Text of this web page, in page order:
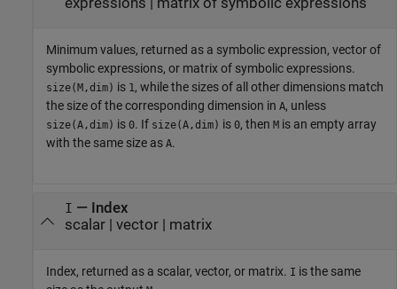
Minimum values, returned as a symbolic expression, vector of
symbolic expressions, or matrix of symbolic expressions.
size(M,dim) is 1, while the sizes of all other dimensions match
the size of the corresponding dimension in A, unless
size(A,dim) is 0. If size(A,dim) is 0, then M is an empty array
with the same size as A.
I — Index
scalar | vector | matrix
Index, returned as a scalar, vector, or matrix. I is the same